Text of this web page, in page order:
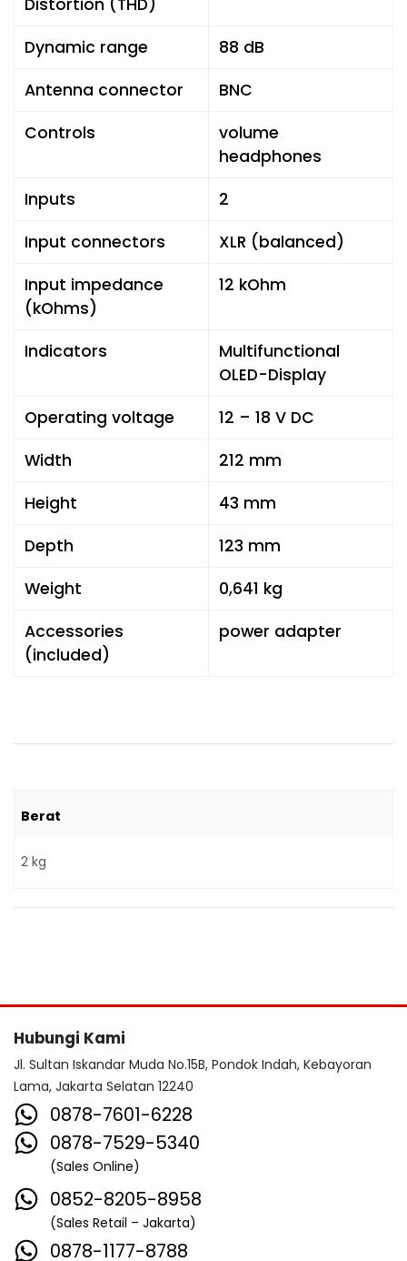
Dynamic range
88 dB
Antenna connector
BNC
Controls
volume
headphones
Inputs
2
Input connectors
XLR (balanced)
Input impedance
(kOhms)
12 kOhm
Indicators
Multifunctional
OLED-Display
Operating voltage
12 – 18 V DC
Width
212 mm
Height
43 mm
Depth
123 mm
Weight
0,641 kg
Accessories
(included)
power adapter
Berat
2 kg
Hubungi Kami
Jl. Sultan Iskandar Muda No.15B, Pondok Indah, Kebayoran
Lama, Jakarta Selatan 12240
0878-7601-6228
0878-7529-5340
(Sales Online)
0852-8205-8958
(Sales Retail – Jakarta)
0878-1177-8788